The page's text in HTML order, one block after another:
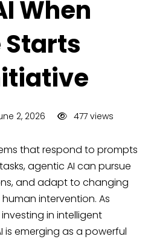
When
2, 2026 477 views
that respond to prompts
agentic AI can pursue
and adapt to changing
intervention. As
in intelligent
is emerging as a powerful